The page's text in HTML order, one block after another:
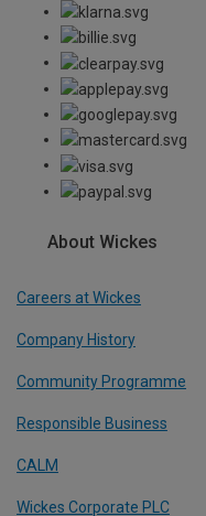
About Wickes
Careers at Wickes
Company History
Community Programme
Responsible Business
CALM
Wickes Corporate PLC